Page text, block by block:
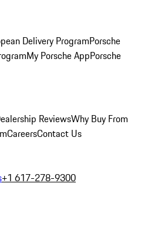
Delivery ProgramPorsche
My Porsche AppPorsche
ReviewsWhy Buy From
CareersContact Us
+1 617-278-9300